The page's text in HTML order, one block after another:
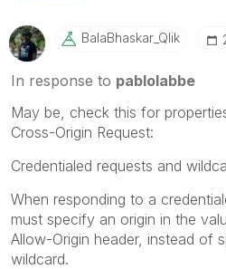
BalaBhaskar_QliK
In response to pablolabbe
May be, check this for
Cross-Origin Request:
Credentialed requests and
When responding to a
must specify an origin in the
Allow-Origin header, instead of
wildcard.